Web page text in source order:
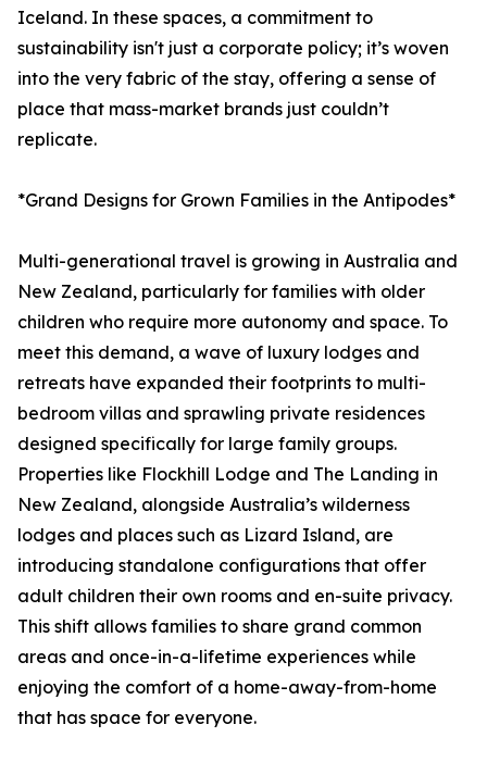
Iceland. In these spaces, a commitment to
sustainability isn't just a corporate policy; it’s woven
into the very fabric of the stay, offering a sense of
place that mass-market brands just couldn’t
replicate.
*Grand Designs for Grown Families in the Antipodes*
Multi-generational travel is growing in Australia and
New Zealand, particularly for families with older
children who require more autonomy and space. To
meet this demand, a wave of luxury lodges and
retreats have expanded their footprints to multi-
bedroom villas and sprawling private residences
designed specifically for large family groups.
Properties like Flockhill Lodge and The Landing in
New Zealand, alongside Australia’s wilderness
lodges and places such as Lizard Island, are
introducing standalone configurations that offer
adult children their own rooms and en-suite privacy.
This shift allows families to share grand common
areas and once-in-a-lifetime experiences while
enjoying the comfort of a home-away-from-home
that has space for everyone.